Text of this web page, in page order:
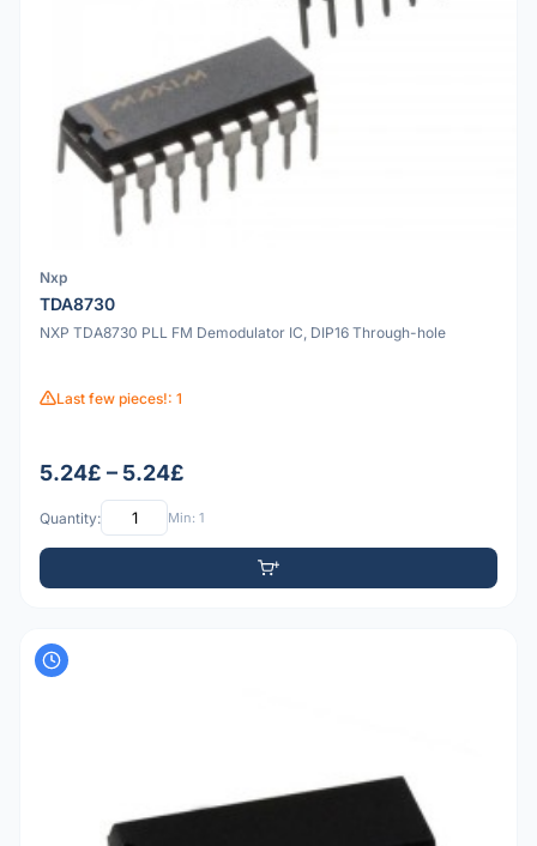
Nxp
TDA8730
NXP TDA8730 PLL FM Demodulator IC, DIP16 Through-hole
Last few pieces!: 1
5.24£ – 5.24£
Quantity: Min: 1